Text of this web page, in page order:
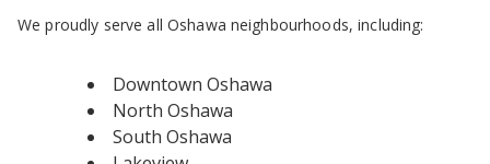
We proudly serve all Oshawa neighbourhoods, including:
Downtown Oshawa
North Oshawa
South Oshawa